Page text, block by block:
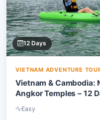
12 Days
VIETNAM ADVENTURE
Vietnam & Cambodia:
Angkor Temples – 12
Easy